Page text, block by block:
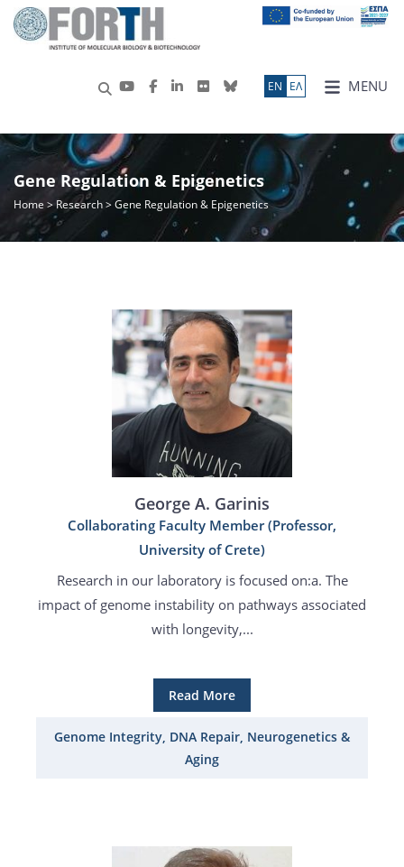
MENU
ΕN ΕΛ
Gene Regulation & Epigenetics
Home >Research> Gene Regulation & Epigenetics
George A. Garinis
Collaborating Faculty Member (Professor,
University of Crete)
Research in our laboratory is focused on:a. The
impact of genome instability on pathways associated
with longevity,...
Read More
Genome Integrity, DNA Repair, Neurogenetics &
Aging